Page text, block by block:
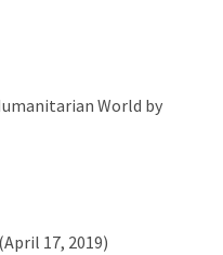
World by
17, 2019)